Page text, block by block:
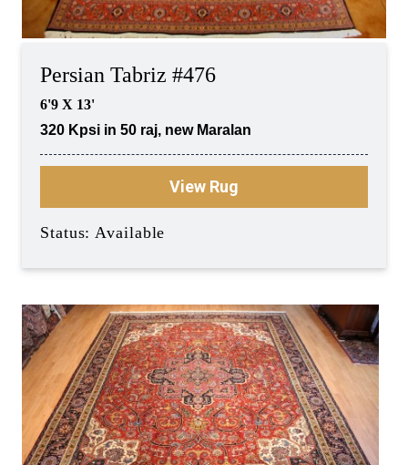
Persian Tabriz #476
6'9 X 13'
320 Kpsi in 50 raj, new Maralan
View Rug
Status: Available